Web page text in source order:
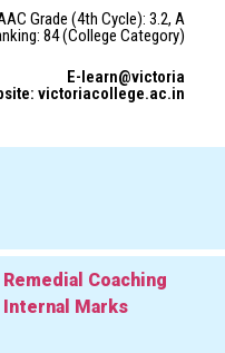
Grade (4th Cycle): 3.2, A
84 (College Category)
E-learn@victoria
victoriacollege.ac.in
Remedial Coaching
Internal Marks